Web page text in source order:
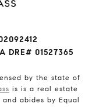
DRE# 01527365
by the state of
is is a real estate
abides by Equal